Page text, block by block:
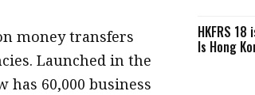
money transfers
Launched in the
has 60,000 business
HKFRS
Is Hong